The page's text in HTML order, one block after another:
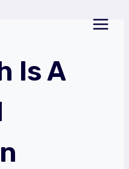
Is A